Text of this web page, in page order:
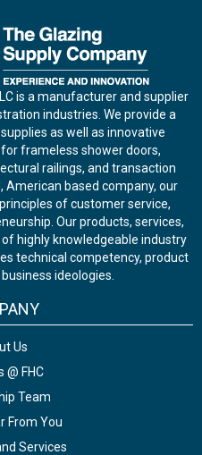
is a manufacturer and supplier
industries. We provide a
as well as innovative
frameless shower doors,
railings, and transaction
based company, our
of customer service,
Our products, services,
highly knowledgeable industry
technical competency, product
ideologies.
Us
@ FHC
Team
From You
Services